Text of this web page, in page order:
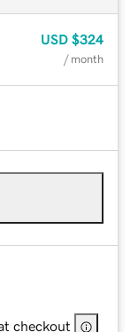
USD $324
/ month
checkout